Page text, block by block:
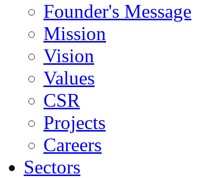
Founder's Message
Mission
Vision
Values
CSR
Projects
Careers
Sectors